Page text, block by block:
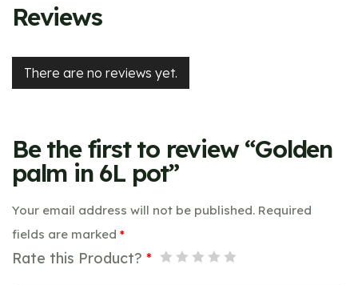
Reviews
There are no reviews yet.
Be the first to review “Golden
palm in 6L pot”
Your email address will not be published. Required
fields are marked *
Rate this Product? *